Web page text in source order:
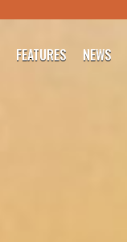
FEATURES NEWS